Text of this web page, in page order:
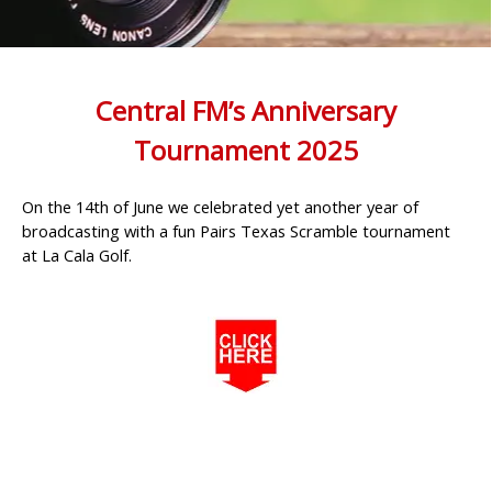
Central FM’s Anniversary
Tournament 2025
On the 14th of June we celebrated yet another year of
broadcasting with a fun Pairs Texas Scramble tournament
at La Cala Golf.